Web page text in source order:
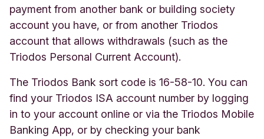
payment from another bank or building society
account you have, or from another Triodos
account that allows withdrawals (such as the
Triodos Personal Current Account).
The Triodos Bank sort code is 16-58-10. You can
find your Triodos ISA account number by logging
in to your account online or via the Triodos Mobile
Banking App, or by checking your bank